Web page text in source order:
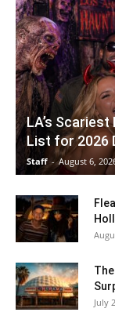
LA’s
List for 2026
Staff - August 6,
July